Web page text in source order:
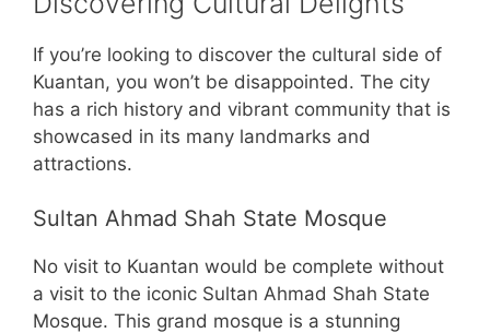
If you’re looking to discover the cultural side of
Kuantan, you won’t be disappointed. The city
has a rich history and vibrant community that is
showcased in its many landmarks and
attractions.
Sultan Ahmad Shah State Mosque
No visit to Kuantan would be complete without
a visit to the iconic Sultan Ahmad Shah State
Mosque. This grand mosque is a stunning